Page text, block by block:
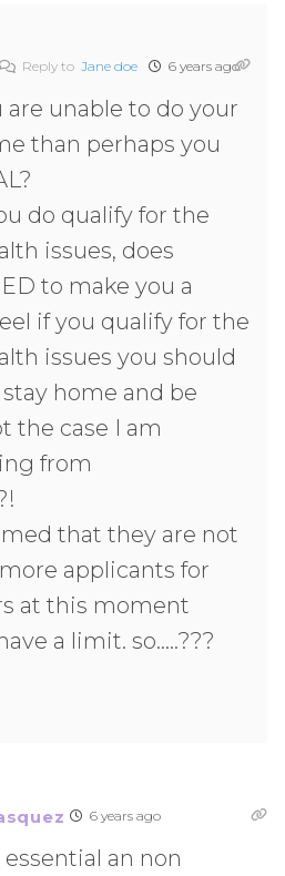
Reply to Jane doe 6 years ago
are unable to do your
than perhaps you
do qualify for the
issues, does
to make you a
if you qualify for the
issues you should
home and be
the case I am
from
that they are not
applicants for
at this moment
a limit. so…..???
6 years ago
an non